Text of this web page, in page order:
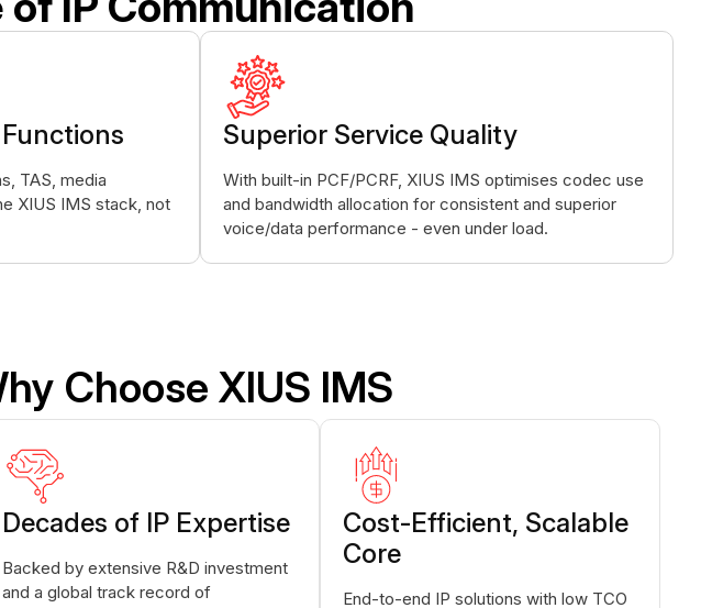
TAS, media
XIUS IMS stack, not
Superior Service Quality
With built-in PCF/PCRF, XIUS IMS optimises codec use
and bandwidth allocation for consistent and superior
voice/data performance - even under load.
Choose XIUS IMS
Decades of IP Expertise
Backed by extensive R&D investment
and a global track record of
Cost-Efficient, Scalable
Core
End-to-end IP solutions with low TCO